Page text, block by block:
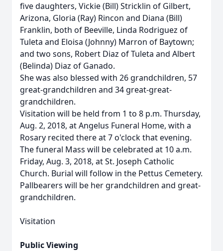
five daughters, Vickie (Bill) Stricklin of Gilbert,
Arizona, Gloria (Ray) Rincon and Diana (Bill)
Franklin, both of Beeville, Linda Rodriguez of
Tuleta and Eloisa (Johnny) Marron of Baytown;
and two sons, Robert Diaz of Tuleta and Albert
(Belinda) Diaz of Ganado.
She was also blessed with 26 grandchildren, 57
great-grandchildren and 34 great-great-
grandchildren.
Visitation will be held from 1 to 8 p.m. Thursday,
Aug. 2, 2018, at Angelus Funeral Home, with a
Rosary recited there at 7 o'clock that evening.
The funeral Mass will be celebrated at 10 a.m.
Friday, Aug. 3, 2018, at St. Joseph Catholic
Church. Burial will follow in the Pettus Cemetery.
Pallbearers will be her grandchildren and great-
grandchildren.
Visitation
Public Viewing